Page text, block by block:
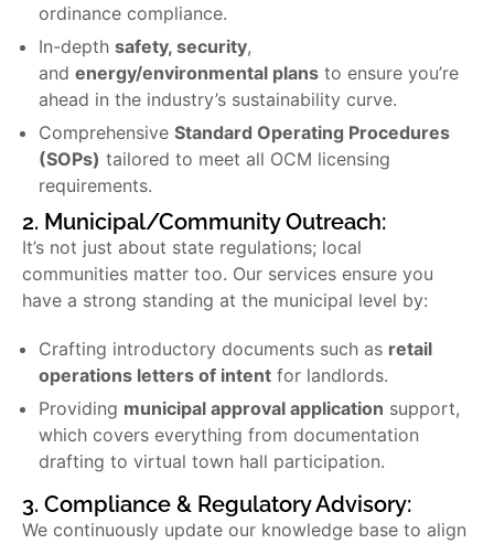
ordinance compliance.
In-depth safety, security,
and energy/environmental plans to ensure you’re
ahead in the industry’s sustainability curve.
Comprehensive Standard Operating Procedures
(SOPs) tailored to meet all OCM licensing
requirements.
2. Municipal/Community Outreach:
It’s not just about state regulations; local
communities matter too. Our services ensure you
have a strong standing at the municipal level by:
Crafting introductory documents such as retail
operations letters of intent for landlords.
Providing municipal approval application support,
which covers everything from documentation
drafting to virtual town hall participation.
3. Compliance & Regulatory Advisory:
We continuously update our knowledge base to align